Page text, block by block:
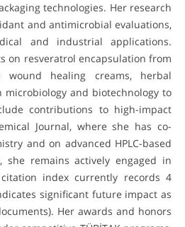
technologies. Her research
and antimicrobial evaluations,
and industrial applications.
on resveratrol encapsulation from
wound healing creams, herbal
and biotechnology to
contributions to high-impact
Journal, where she has co-
and on advanced HPLC-based
remains actively engaged in
index currently records 4
significant future impact as
Her awards and honors